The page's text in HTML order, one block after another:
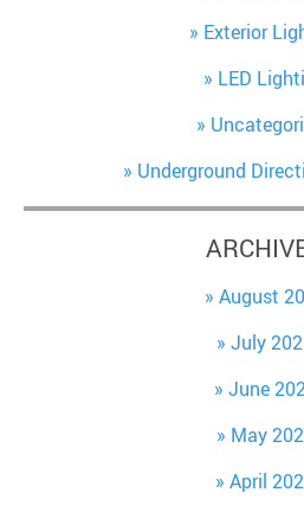
Exterior
LED
Underground
August
July
June
May
April